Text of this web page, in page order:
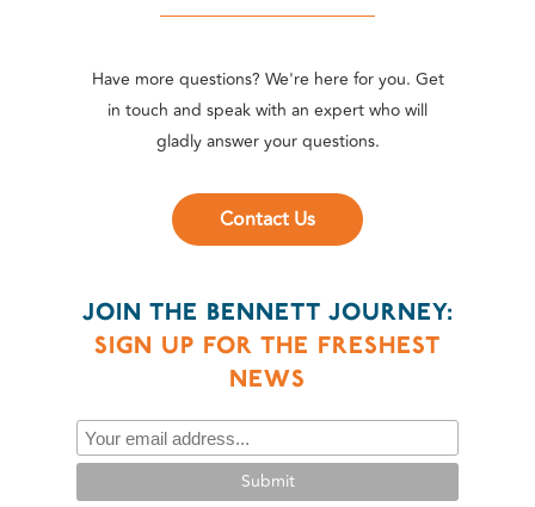
Have more questions? We're here for you. Get
in touch and speak with an expert who will
gladly answer your questions.
Contact Us
JOIN THE BENNETT JOURNEY:
SIGN UP FOR THE FRESHEST
NEWS
Submit